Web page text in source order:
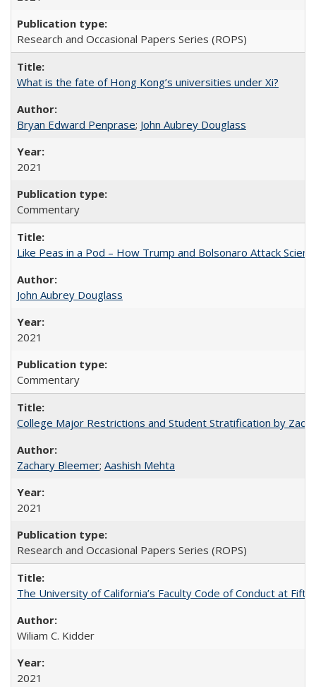
Research and Occasional Papers Series (ROPS)
What is the fate of Hong Kong’s universities under Xi?
Bryan Edward Penprase; John Aubrey Douglass
2021
Commentary
Like Peas in a Pod – How Trump and Bolsonaro Attack
John Aubrey Douglass
2021
Commentary
College Major Restrictions and Student Stratification by
Zachary Bleemer; Aashish Mehta
2021
Research and Occasional Papers Series (ROPS)
The University of California’s Faculty Code of Conduct at
Wiliam C. Kidder
2021